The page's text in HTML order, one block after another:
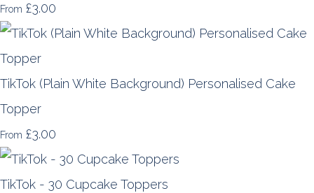
From £3.00
TikTok (Plain White Background) Personalised Cake
Topper
From £3.00
TikTok - 30 Cupcake Toppers